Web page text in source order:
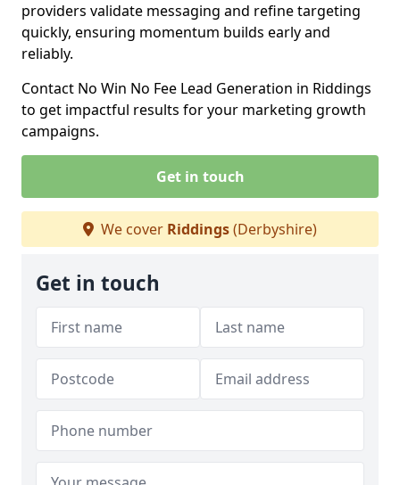
providers validate messaging and refine targeting
quickly, ensuring momentum builds early and
reliably.
Contact No Win No Fee Lead Generation in Riddings
to get impactful results for your marketing growth
campaigns.
Get in touch
We cover Riddings(Derbyshire)
Get in touch